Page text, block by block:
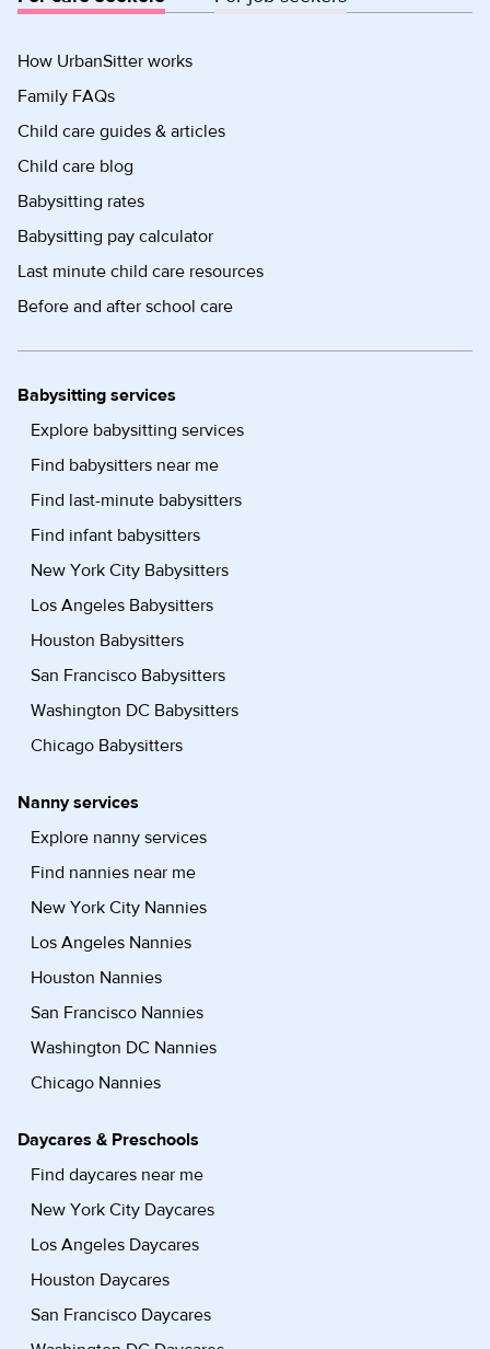
How UrbanSitter works
Family FAQs
Child care guides & articles
Child care blog
Babysitting rates
Babysitting pay calculator
Last minute child care resources
Before and after school care
Babysitting services
Explore babysitting services
Find babysitters near me
Find last-minute babysitters
Find infant babysitters
New York City Babysitters
Los Angeles Babysitters
Houston Babysitters
San Francisco Babysitters
Washington DC Babysitters
Chicago Babysitters
Nanny services
Explore nanny services
Find nannies near me
New York City Nannies
Los Angeles Nannies
Houston Nannies
San Francisco Nannies
Washington DC Nannies
Chicago Nannies
Daycares & Preschools
Find daycares near me
New York City Daycares
Los Angeles Daycares
Houston Daycares
San Francisco Daycares